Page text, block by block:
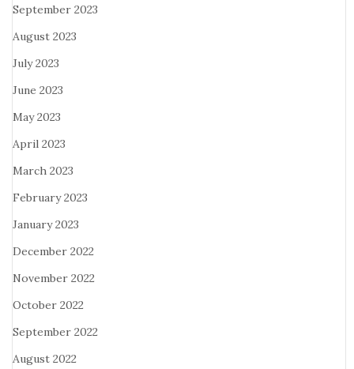
September 2023
August 2023
July 2023
June 2023
May 2023
April 2023
March 2023
February 2023
January 2023
December 2022
November 2022
October 2022
September 2022
August 2022